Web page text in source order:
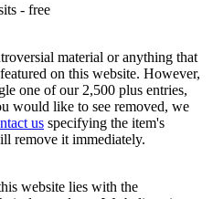
- free
material or anything that
on this website. However,
one of our 2,500 plus entries,
would like to see removed, we
us specifying the item's
remove it immediately.
website lies with the